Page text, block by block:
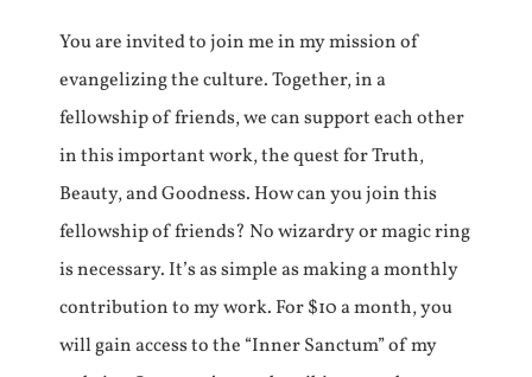
You are invited to join me in my mission of
evangelizing the culture. Together, in a
fellowship of friends, we can support each other
in this important work, the quest for Truth,
Beauty, and Goodness. How can you join this
fellowship of friends? No wizardry or magic ring
is necessary. It’s as simple as making a monthly
contribution to my work. For $10 a month, you
will gain access to the “Inner Sanctum” of my